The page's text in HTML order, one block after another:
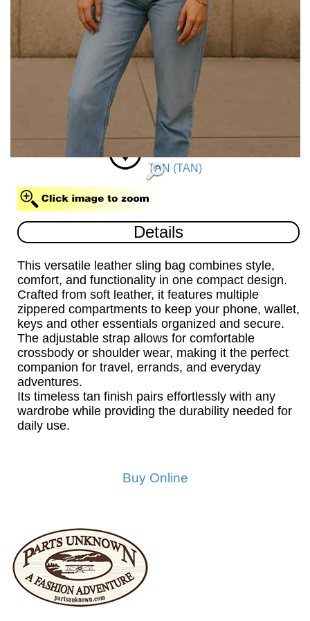
TAN (TAN)
Details
This versatile leather sling bag combines style,
comfort, and functionality in one compact design.
Crafted from soft leather, it features multiple
zippered compartments to keep your phone, wallet,
keys and other essentials organized and secure.
The adjustable strap allows for comfortable
crossbody or shoulder wear, making it the perfect
companion for travel, errands, and everyday
adventures.
Its timeless tan finish pairs effortlessly with any
wardrobe while providing the durability needed for
daily use.
Buy Online